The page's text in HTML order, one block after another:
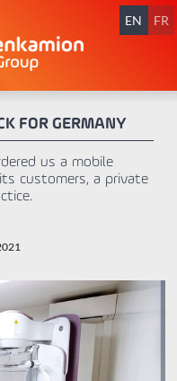
EN FR
FOR GERMANY
us a mobile
customers, a private